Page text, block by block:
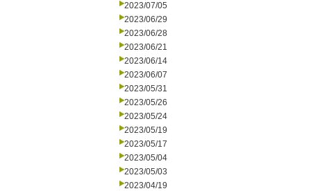
2023/07/05
2023/06/29
2023/06/28
2023/06/21
2023/06/14
2023/06/07
2023/05/31
2023/05/26
2023/05/24
2023/05/19
2023/05/17
2023/05/04
2023/05/03
2023/04/19